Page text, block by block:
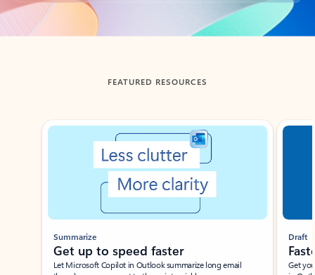
Back to tabs
FEATURED RESOURCES
Showing slide 1 of 3
Summarize
Get up to speed faster ​
Let Microsoft Copilot in Outlook summarize long email
Draft
Get